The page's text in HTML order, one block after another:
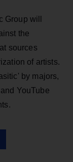
Group will
the
sources
of artists.
by majors,
YouTube